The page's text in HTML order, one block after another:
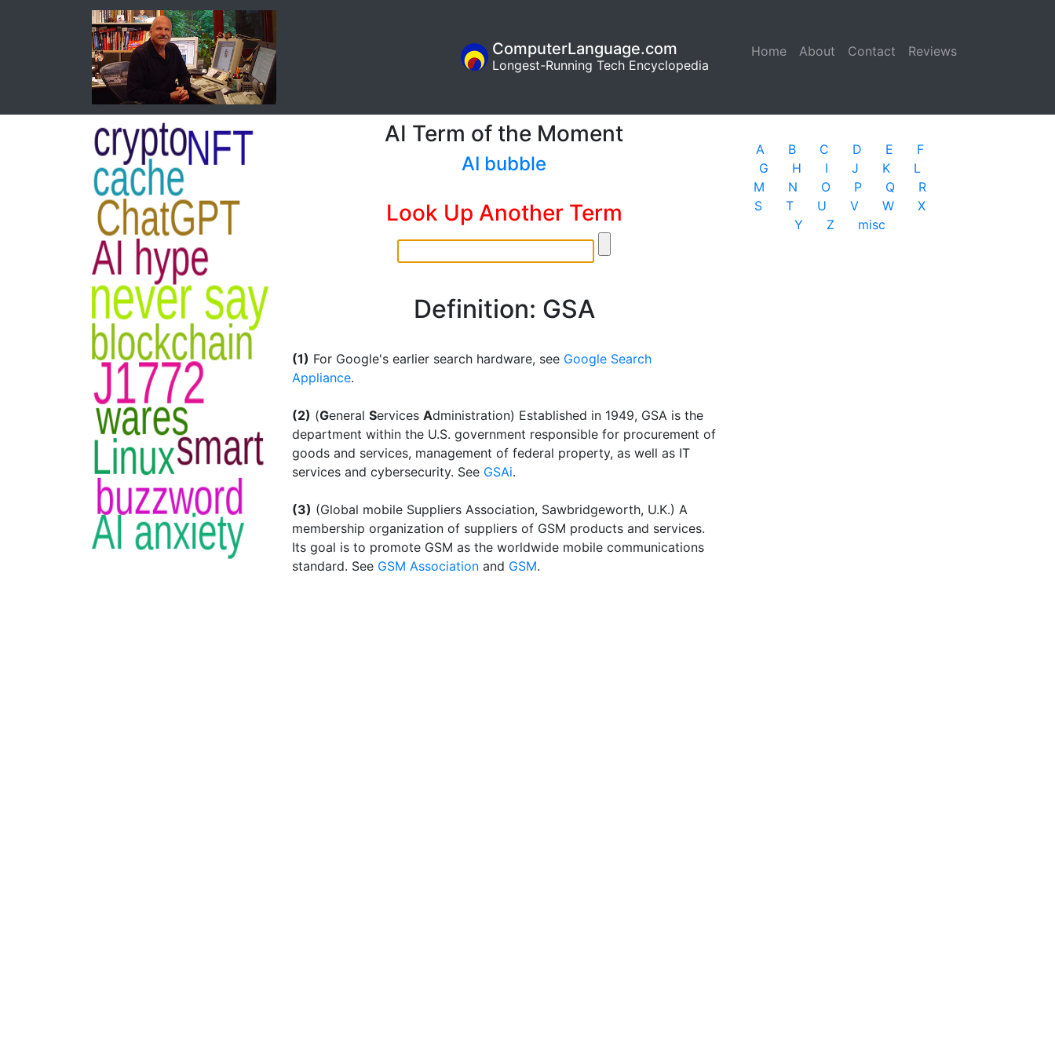
Home (current)
About Contact Reviews
ComputerLanguage.com
Longest-Running Tech Encyclopedia
AI Term of the Moment
AI bubble
Look Up Another Term
Definition: GSA
(1) For Google's earlier search hardware, see Google Search
Appliance.
(2) (General Services Administration) Established in 1949, GSA is the
department within the U.S. government responsible for procurement of
goods and services, management of federal property, as well as IT
services and cybersecurity. See GSAi.
(3) (Global mobile Suppliers Association, Sawbridgeworth, U.K.) A
membership organization of suppliers of GSM products and services.
Its goal is to promote GSM as the worldwide mobile communications
standard. See GSM Association and GSM.
A B C D E
F
G
H I J K
L
M
N O P Q
R
S
T U V W
X
Y
Z misc